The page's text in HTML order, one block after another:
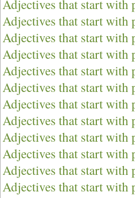
Adjectives that start with
Adjectives that start with
Adjectives that start with
Adjectives that start with
Adjectives that start with
Adjectives that start with
Adjectives that start with
Adjectives that start with
Adjectives that start with
Adjectives that start with
Adjectives that start with
Adjectives that start with